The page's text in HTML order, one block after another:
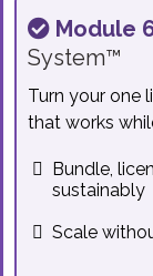
Module
System™
Turn your one
that works
Bundle,
sustainably
Scale